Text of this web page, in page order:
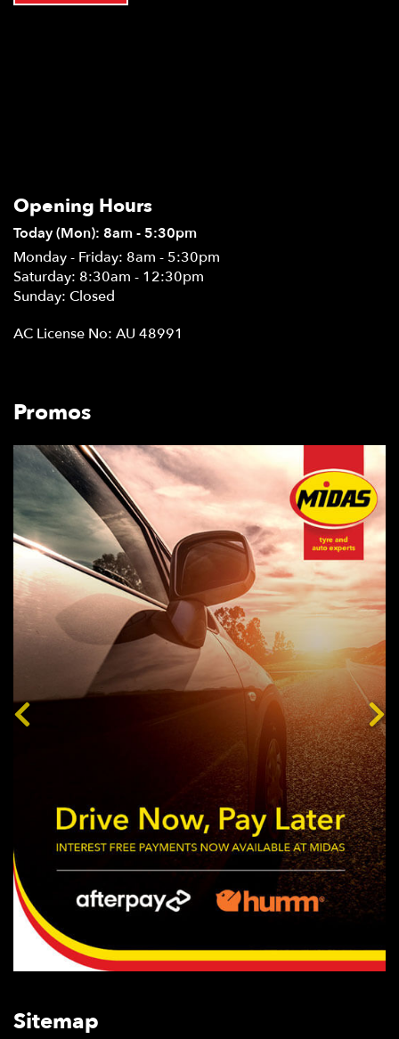
Opening Hours
Today (Mon): 8am - 5:30pm
Monday - Friday: 8am - 5:30pm
Saturday: 8:30am - 12:30pm
Sunday: Closed
AC License No: AU 48991
Promos
Sitemap